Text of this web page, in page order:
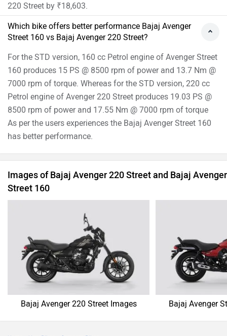
220 Street by ₹18,603.
Which bike offers better performance Bajaj Avenger
Street 160 vs Bajaj Avenger 220 Street?
For the STD version, 160 cc Petrol engine of Avenger Street
160 produces 15 PS @ 8500 rpm of power and 13.7 Nm @
7000 rpm of torque. Whereas for the STD version, 220 cc
Petrol engine of Avenger 220 Street produces 19.03 PS @
8500 rpm of power and 17.55 Nm @ 7000 rpm of torque
As per the users experiences the Bajaj Avenger Street 160
has better performance.
Images of Bajaj Avenger 220 Street and Bajaj Avenger
Street 160
Bajaj Avenger 220 Street Images Bajaj Avenger